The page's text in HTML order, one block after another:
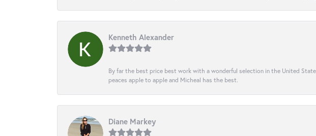
Kenneth Alexander
By far the best price best work with a wonderful selection in the United
peaces apple to apple and Micheal has the best.
Diane Markey